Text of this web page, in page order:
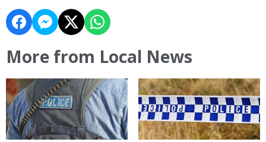
More from Local News